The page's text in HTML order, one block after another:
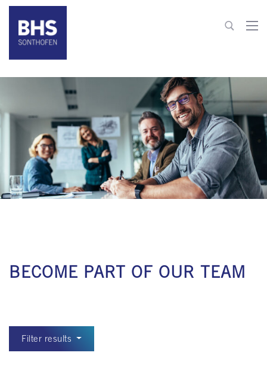
hr@bhs-sonthofen.com
To contact
BECOME PART OF OUR TEAM
Filter results